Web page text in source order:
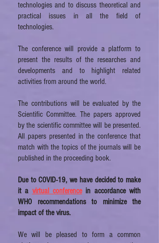
technologies and to discuss theoretical and
practical issues in all the field of
technologies.
The conference will provide a platform to
present the results of the researches and
developments and to highlight related
activities from around the world.
The contributions will be evaluated by the
Scientific Committee. The papers approved
by the scientific committee will be presented.
All papers presented in the conference that
match with the topics of the journals will be
published in the proceeding book.
Due to COVID-19, we have decided to make
it a virtual conferencein accordance with
WHO recommendations to minimize the
impact of the virus.
We will be pleased to form a common